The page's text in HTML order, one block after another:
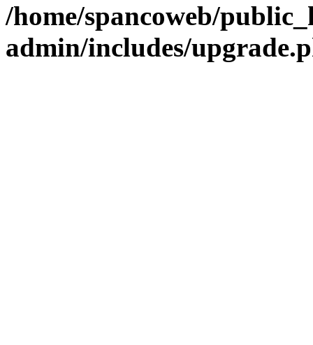
/home/spancoweb/
admin/includes/